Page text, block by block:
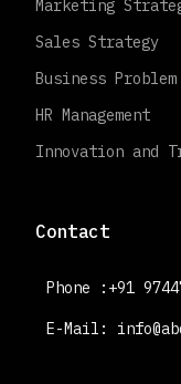
Marketing
Sales Strategy
Business
HR Management
Innovation and
Contact
Phone :+91
E-Mail: